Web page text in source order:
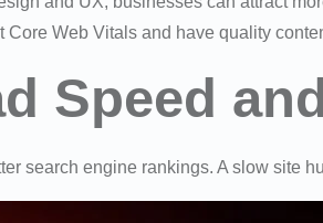
Core Web Vitals and have quality
Speed
search engine rankings. A slow site